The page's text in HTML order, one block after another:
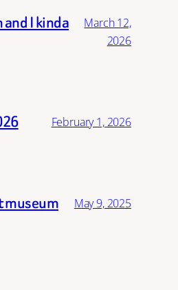
I kinda
March 12,
2026
February 1, 2026
museum May 9, 2025